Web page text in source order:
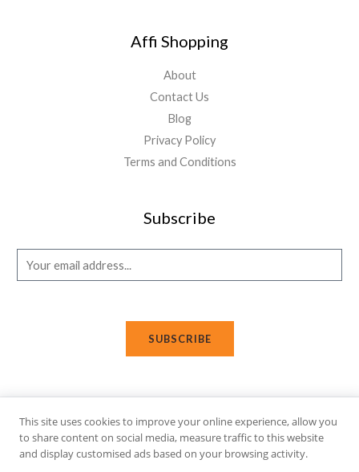
Affi Shopping
About
Contact Us
Blog
Privacy Policy
Terms and Conditions
Subscribe
m
SUBSCRIBE
Copyright © 2026 Affi Shopping. Poweredby Fusion Gleam IT
Solutions
This site uses cookies to improve your online experience, allow you
to share content on social media, measure traffic to this website
and display customised ads based on your browsing activity.